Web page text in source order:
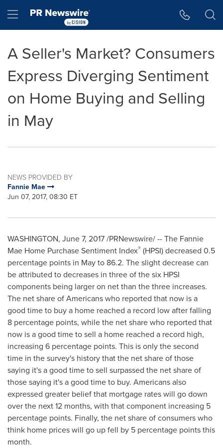
Hamburger menu
A Seller's Market? Consumers
Express Diverging Sentiment
on Home Buying and Selling
in May
NEWS PROVIDED BY
Fannie Mae
Jun 07, 2017, 08:30 ET
WASHINGTON, June 7, 2017/PRNewswire/ -- The Fannie
Mae Home Purchase Sentiment Index® (HPSI) decreased 0.5
percentage points in May to 86.2. The slight decrease can
be attributed to decreases in three of the six HPSI
components being larger on net than the three increases.
The net share of Americans who reported that now is a
good time to buy a home reached a record low after falling
8 percentage points, while the net share who reported that
now is a good time to sell a home reached a record high,
increasing 6 percentage points. This is only the second
time in the survey's history that the net share of those
saying it's a good time to sell surpassed the net share of
those saying it's a good time to buy. Americans also
expressed greater belief that mortgage rates will go down
over the next 12 months, with that component increasing 5
percentage points. Finally, the net share of consumers who
think home prices will go up fell by 5 percentage points this
month.